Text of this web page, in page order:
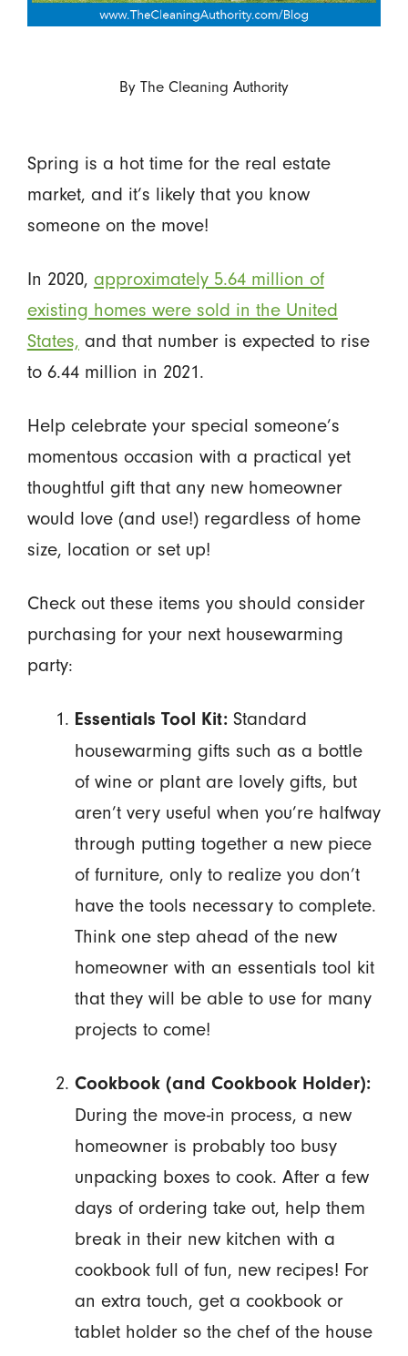
By The Cleaning Authority
Spring is a hot time for the real estate
market, and it’s likely that you know
someone on the move!
In 2020, approximately 5.64 million of
existing homes were sold in the United
States, and that number is expected to rise
to 6.44 million in 2021.
Help celebrate your special someone’s
momentous occasion with a practical yet
thoughtful gift that any new homeowner
would love (and use!) regardless of home
size, location or set up!
Check out these items you should consider
purchasing for your next housewarming
party:
Essentials Tool Kit: Standard
housewarming gifts such as a bottle
of wine or plant are lovely gifts, but
aren’t very useful when you’re halfway
through putting together a new piece
of furniture, only to realize you don’t
have the tools necessary to complete.
Think one step ahead of the new
homeowner with an essentials tool kit
that they will be able to use for many
projects to come!
Cookbook (and Cookbook Holder):
During the move-in process, a new
homeowner is probably too busy
unpacking boxes to cook. After a few
days of ordering take out, help them
break in their new kitchen with a
cookbook full of fun, new recipes! For
an extra touch, get a cookbook or
tablet holder so the chef of the house